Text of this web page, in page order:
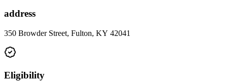
address
350 Browder Street, Fulton, KY 42041
Eligibility